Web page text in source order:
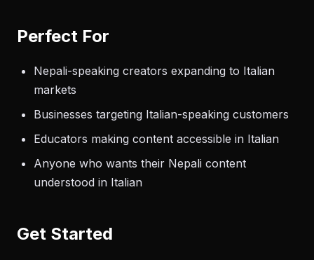
Perfect For
Nepali-speaking creators expanding to Italian
markets
Businesses targeting Italian-speaking customers
Educators making content accessible in Italian
Anyone who wants their Nepali content
understood in Italian
Get Started